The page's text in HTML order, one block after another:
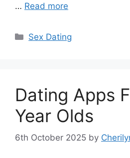
… Read more
Categories
Sex Dating
Dating Apps
Year Olds
6th October 2025 by